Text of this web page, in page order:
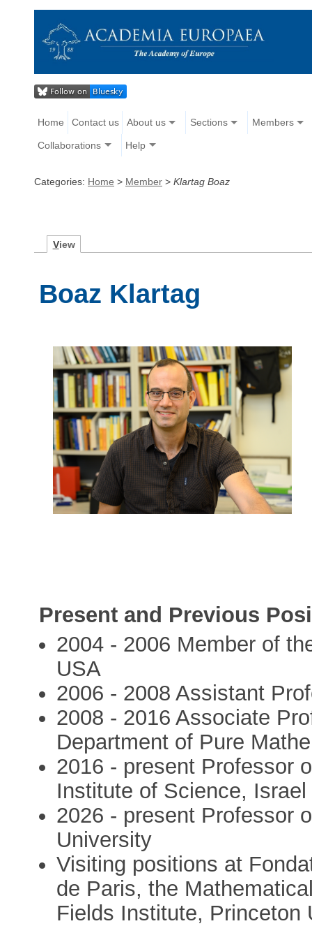
Home Contact us About us Sections Members
Collaborations Help
Categories: Home > Member > Klartag Boaz
View
Boaz Klartag
Present and Previous
2004 - 2006 Member of
USA
2006 - 2008 Assistant
2008 - 2016 Associate
Department of Pure
2016 - present Professor
Institute of Science,
2026 - present Professor
University
Visiting positions at
de Paris, the
Fields Institute, Princeton